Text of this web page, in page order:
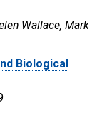
Wallace, Mark
Biological